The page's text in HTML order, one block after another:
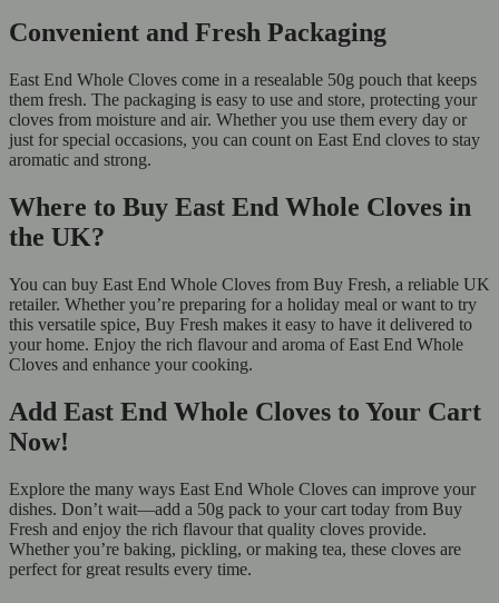
Convenient and Fresh Packaging
East End Whole Cloves come in a resealable 50g pouch that keeps
them fresh. The packaging is easy to use and store, protecting your
cloves from moisture and air. Whether you use them every day or
just for special occasions, you can count on East End cloves to stay
aromatic and strong.
Where to Buy East End Whole Cloves in
the UK?
You can buy East End Whole Cloves from Buy Fresh, a reliable UK
retailer. Whether you’re preparing for a holiday meal or want to try
this versatile spice, Buy Fresh makes it easy to have it delivered to
your home. Enjoy the rich flavour and aroma of East End Whole
Cloves and enhance your cooking.
Add East End Whole Cloves to Your Cart
Now!
Explore the many ways East End Whole Cloves can improve your
dishes. Don’t wait—add a 50g pack to your cart today from Buy
Fresh and enjoy the rich flavour that quality cloves provide.
Whether you’re baking, pickling, or making tea, these cloves are
perfect for great results every time.